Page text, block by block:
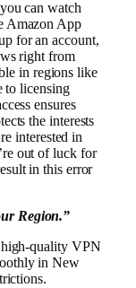
can watch
Amazon App
for an account,
right from
in regions like
to licensing
ensures
the interests
interested in
out of luck for
in this error
Region.”
high-quality VPN
in New